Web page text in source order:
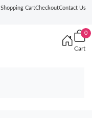
Shopping CartCheckoutContact Us
0
Cart